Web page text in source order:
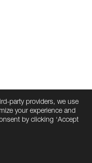
party providers, we use
your experience and
by clicking ‘Accept